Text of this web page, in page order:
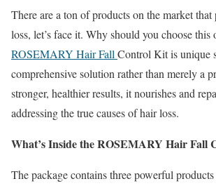
There are a ton of products on the market
loss, let’s face it. Why should you choose this
ROSEMARY Hair Fall Control Kit is unique
comprehensive solution rather than merely a
stronger, healthier results, it nourishes and
addressing the true causes of hair loss.
What’s Inside the ROSEMARY Hair Fall
The package contains three powerful